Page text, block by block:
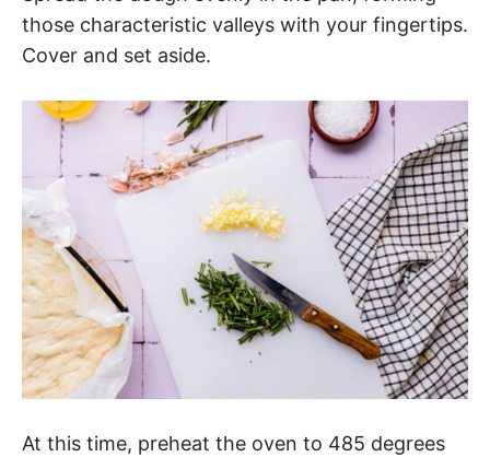
those characteristic valleys with your fingertips.
Cover and set aside.
At this time, preheat the oven to 485 degrees